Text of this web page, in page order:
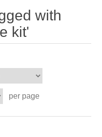
with
kit'
per page